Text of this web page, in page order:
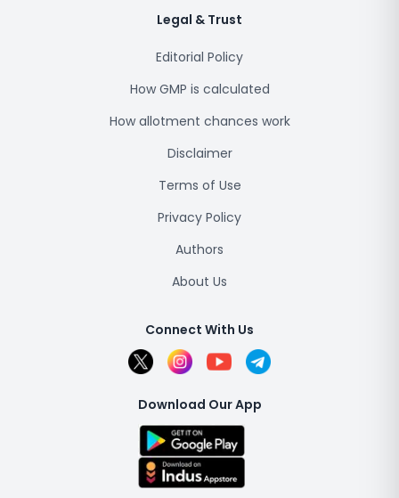
Legal & Trust
Editorial Policy
How GMP is calculated
How allotment chances work
Disclaimer
Terms of Use
Privacy Policy
Authors
About Us
Connect With Us
Download Our App